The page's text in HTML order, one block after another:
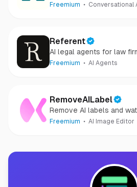
Freemium Conversational
Referent
AI legal agents for law
Freemium AI Agents
RemoveAILabel
Remove AI labels and
images and videos
Freemium AI Image Editor